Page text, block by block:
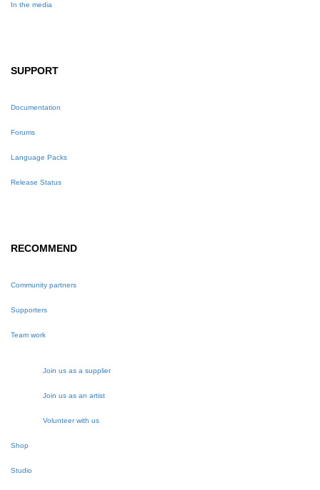
In the media
SUPPORT
Documentation
Forums
Language Packs
Release Status
RECOMMEND
Community partners
Supporters
Team work
Join us as a supplier
Join us as an artist
Volunteer with us
Shop
Studio